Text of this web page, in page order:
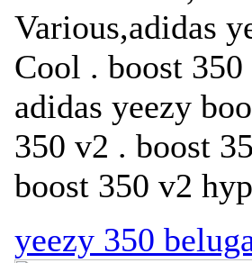
Various,adidas
Cool . boost
adidas yeezy
350 v2 . boost
boost 350 v2
yeezy 350